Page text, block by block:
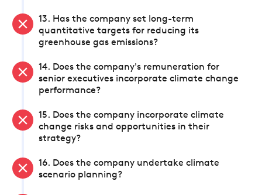
13. Has the company set long-term
quantitative targets for reducing its
greenhouse gas emissions?
14. Does the company's remuneration for
senior executives incorporate climate change
performance?
15. Does the company incorporate climate
change risks and opportunities in their
strategy?
16. Does the company undertake climate
scenario planning?